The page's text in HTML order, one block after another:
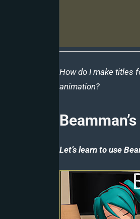
How do I make titles
animation?
Let’s learn to use